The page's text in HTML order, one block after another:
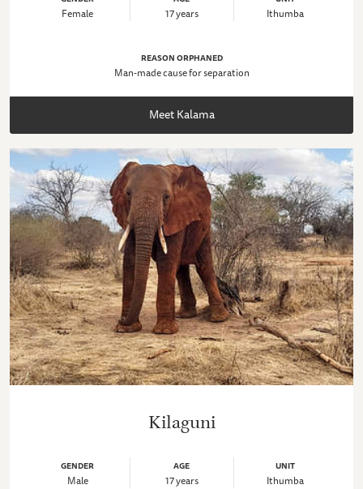
Female 17 years Ithumba
REASON ORPHANED
Man-made cause for separation
Meet Kalama
Kilaguni
GENDER
Male
AGE
17 years
UNIT
Ithumba